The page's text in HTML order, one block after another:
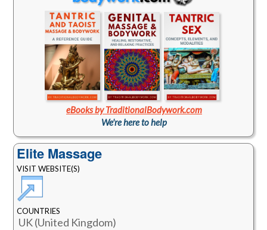
eBooks by TraditionalBodywork.com
We're here to help
Elite Massage
VISIT WEBSITE(S)
COUNTRIES
UK (United Kingdom)